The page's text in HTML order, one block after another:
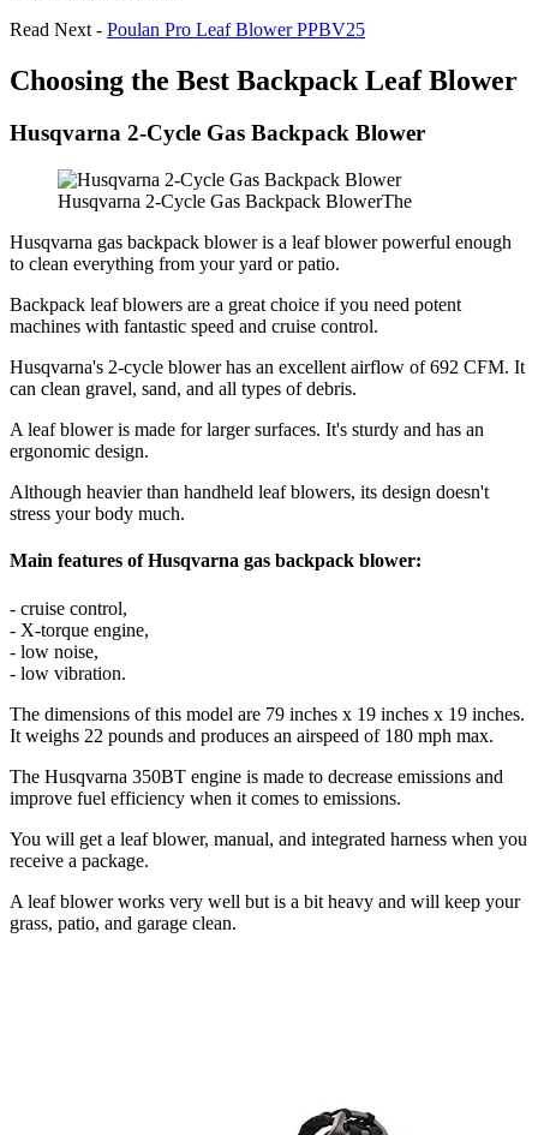
Read Next - Poulan Pro Leaf Blower PPBV25
Choosing the Best Backpack Leaf Blower
Husqvarna 2-Cycle Gas Backpack Blower
Husqvarna 2-Cycle Gas Backpack BlowerThe
Husqvarna gas backpack blower is a leaf blower powerful enough
to clean everything from your yard or patio.
Backpack leaf blowers are a great choice if you need potent
machines with fantastic speed and cruise control.
Husqvarna's 2-cycle blower has an excellent airflow of 692 CFM. It
can clean gravel, sand, and all types of debris.
A leaf blower is made for larger surfaces. It's sturdy and has an
ergonomic design.
Although heavier than handheld leaf blowers, its design doesn't
stress your body much.
Main features of Husqvarna gas backpack blower:
- cruise control,
- X-torque engine,
- low noise,
- low vibration.
The dimensions of this model are 79 inches x 19 inches x 19 inches.
It weighs 22 pounds and produces an airspeed of 180 mph max.
The Husqvarna 350BT engine is made to decrease emissions and
improve fuel efficiency when it comes to emissions.
You will get a leaf blower, manual, and integrated harness when you
receive a package.
A leaf blower works very well but is a bit heavy and will keep your
grass, patio, and garage clean.